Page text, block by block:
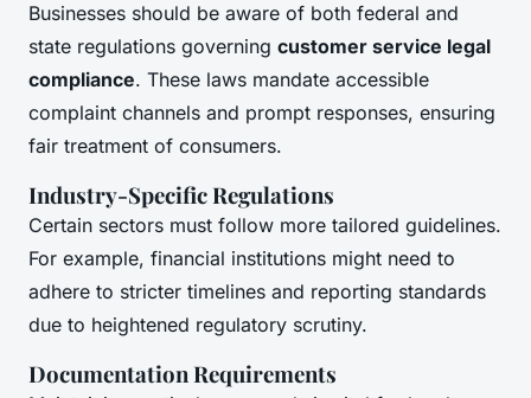
Businesses should be aware of both federal and
state regulations governing customer service legal
compliance. These laws mandate accessible
complaint channels and prompt responses, ensuring
fair treatment of consumers.
Industry-Specific Regulations
Certain sectors must follow more tailored guidelines.
For example, financial institutions might need to
adhere to stricter timelines and reporting standards
due to heightened regulatory scrutiny.
Documentation Requirements